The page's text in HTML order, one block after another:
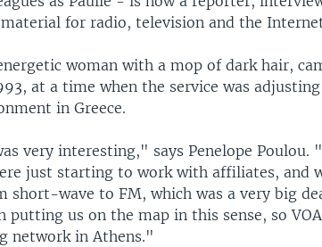
for radio, television and the
woman with a mop of dark hair,
at a time when the service was
in Greece.
very interesting," says Penelope Poulou.
just starting to work with affiliates, and
short-wave to FM, which was a very big
putting us on the map in this sense, so
network in Athens."